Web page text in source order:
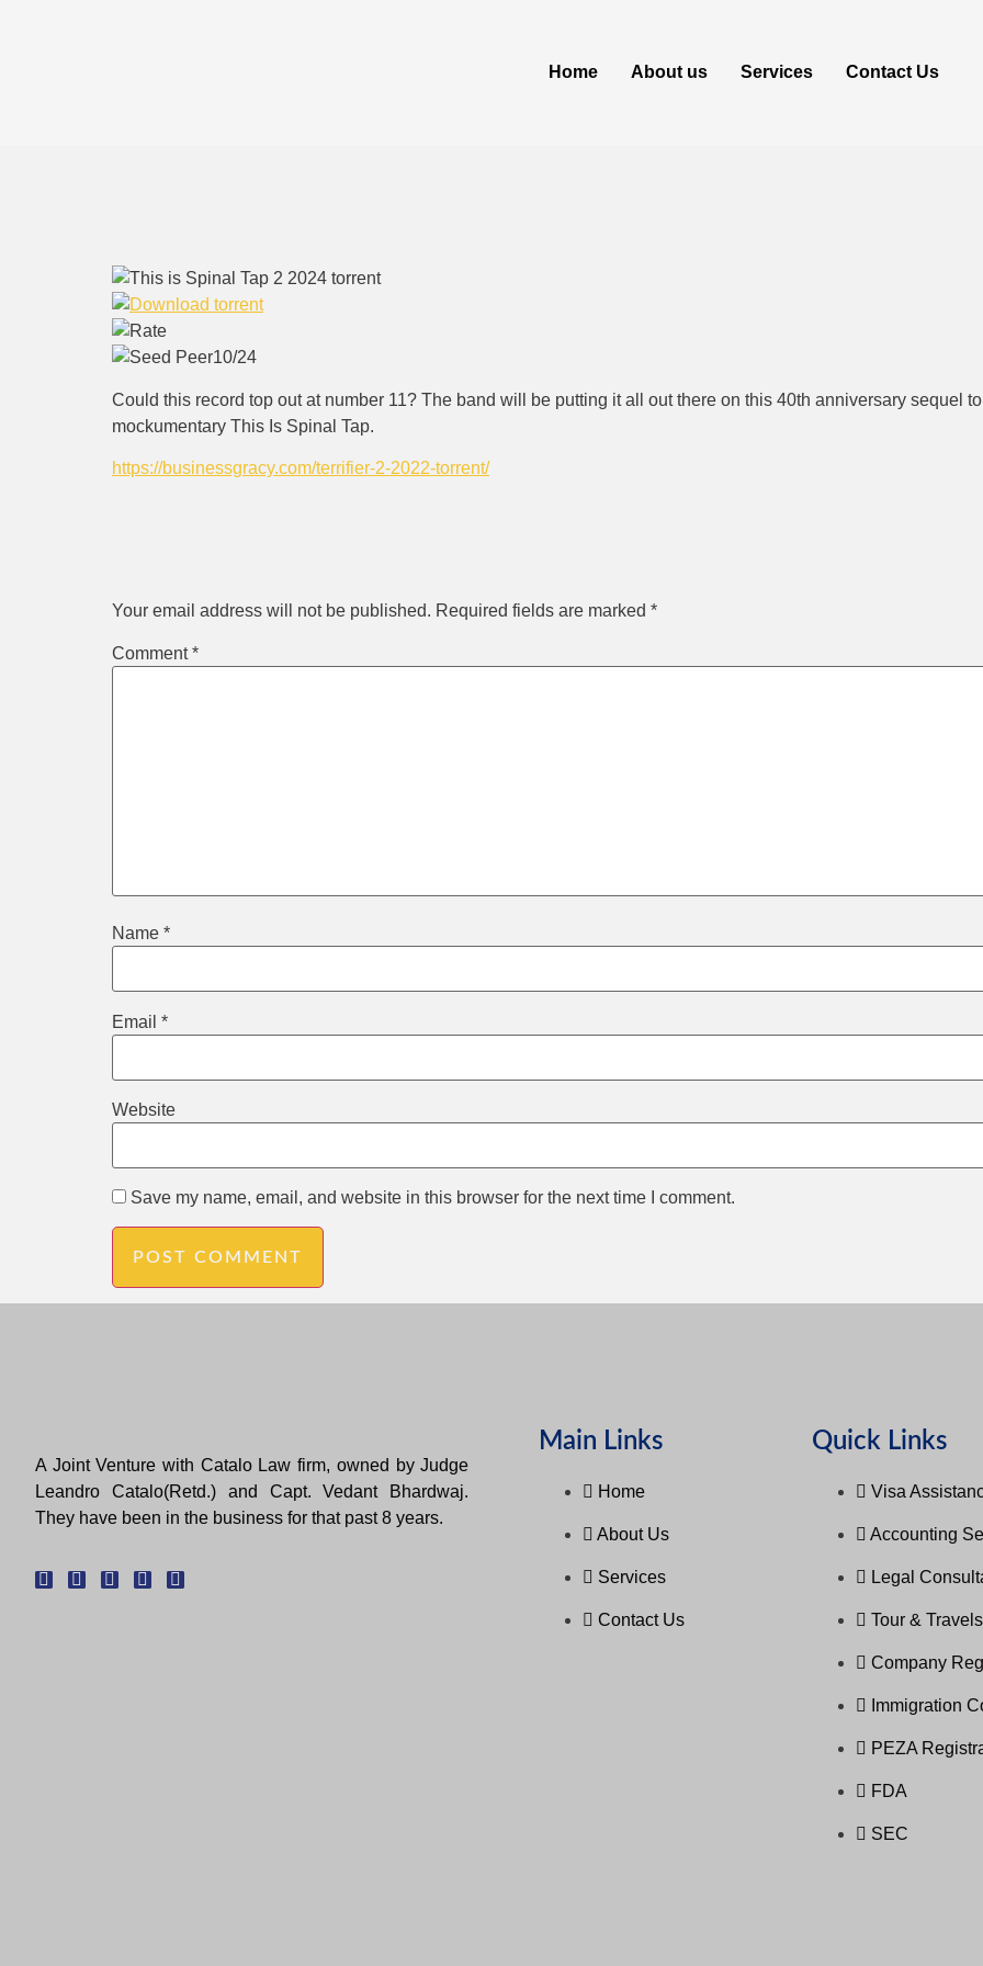
Home About us Services Contact Us
10/24
Could this record top out at number 11? The band will be putting it all out there on this 40th anniversary sequel
mockumentary This Is Spinal Tap.
https://businessgracy.com/terrifier-2-2022-torrent/
Your email address will not be published. Required fields are marked *
Comment*
Name *
Email *
Website
Save my name, email, and website in this browser for the next time I comment.
A Joint Venture with Catalo Law firm, owned by Judge
Leandro Catalo(Retd.) and Capt. Vedant Bhardwaj.
They have been in the business for that past 8 years.
Main Links
Home
About Us
Services
Contact Us
Quick Links
Visa
Accounting
Legal
Tour & Travels
Company
Immigration
PEZA
FDA
SEC